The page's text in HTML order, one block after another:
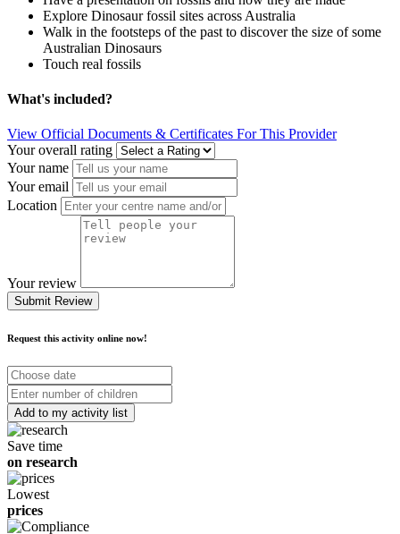
Explore Dinosaur fossil sites across Australia
Walk in the footsteps of the past to discover the size of some
Australian Dinosaurs
Touch real fossils
What's included?
View Official Documents & Certificates For This Provider
Your overall rating
Your name
Your email
Location
Your review
Submit Review
Request this activity online now!
Choose
date
Number
of
children
Save time
on research
Lowest
prices